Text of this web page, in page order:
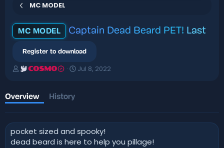
MC MODEL
MC MODEL Captain Dead Beard PET! Last
Register to download
A
h
o
r
COSMO
C
i
o
n
d
Jul 8, 2022
Overview History
pocket sized and spooky!
dead beard is here to help you pillage!